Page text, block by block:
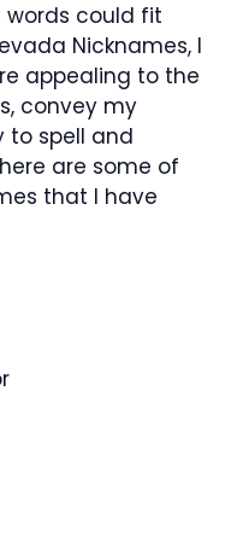
could fit
Nicknames, I
appealing to the
convey my
to spell and
are some of
that I have